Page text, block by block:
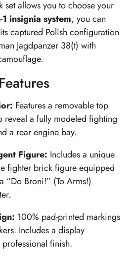
set allows you to choose your
1 insignia system, you can
captured Polish configuration
Jagdpanzer 38(t) with
Features a removable top
reveal a fully modeled fighting
a rear engine bay.
Figure: Includes a unique
fighter brick figure equipped
“Do Broni!” (To Arms!)
100% pad-printed markings
Includes a display
finish.